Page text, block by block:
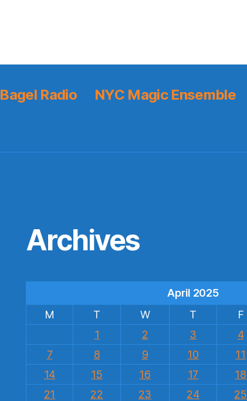
Bagel Radio
NYC Magic Ensemble
Archives
April 2025
M
T W T F
1
2 3 4
7
8 9 10 11
14
15 16 17 18
21
22 23 24 25